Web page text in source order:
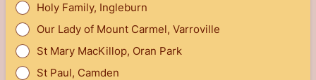
Holy Family, Ingleburn
Our Lady of Mount Carmel, Varroville
St Mary MacKillop, Oran Park
St Paul, Camden